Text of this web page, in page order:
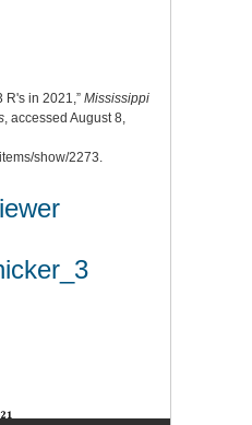
R's in 2021,” Mississippi
, accessed August 8,
show/2273.